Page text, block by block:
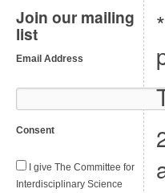
Join our mailing
list
Email Address
Consent
I give The Committee for
Interdisciplinary Science